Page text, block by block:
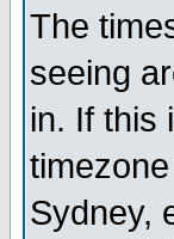
The
seeing
in. If this
Sydney,